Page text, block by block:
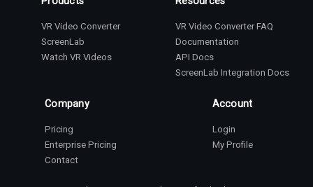
VR Video Converter
ScreenLab
Watch VR Videos
VR Video Converter FAQ
Documentation
API Docs
ScreenLab Integration Docs
Company
Pricing
Enterprise Pricing
Contact
Account
Login
My Profile